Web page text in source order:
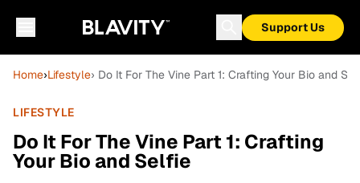
Support Us
Home›Lifestyle› Do It For The Vine Part 1: Crafting Your Bio and
LIFESTYLE
Do It For The Vine Part 1: Crafting
Your Bio and Selfie